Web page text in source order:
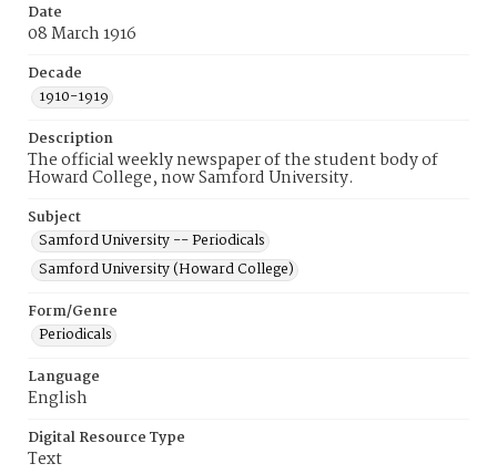
Date
08 March 1916
Decade
1910-1919
Description
The official weekly newspaper of the student body of
Howard College, now Samford University.
Subject
Samford University -- Periodicals
Samford University (Howard College)
Form/Genre
Periodicals
Language
English
Digital Resource Type
Text